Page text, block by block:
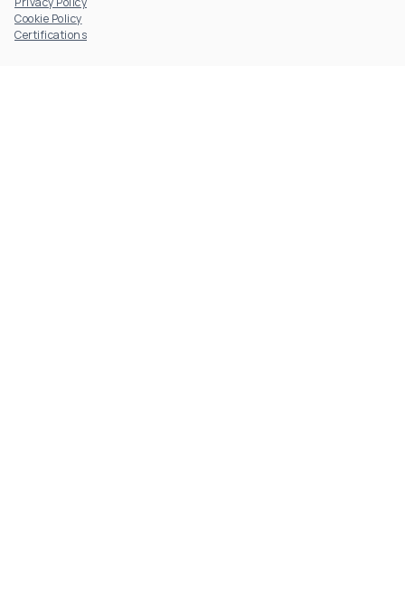
Cookie Policy
Certifications